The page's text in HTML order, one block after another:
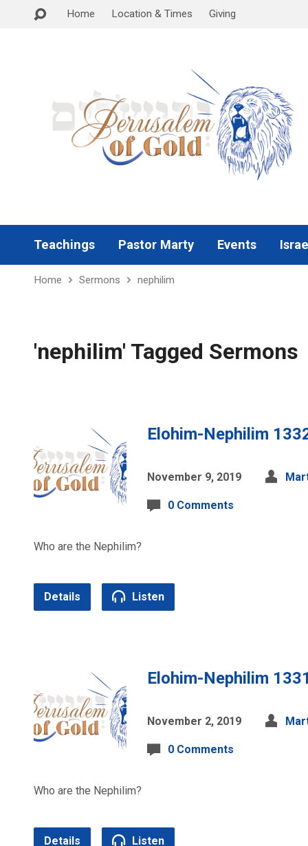
Home Location & Times Giving
Teachings Pastor Marty Events
Home Sermons nephilim
'nephilim' Tagged Sermons
Elohim-Nephilim
November 9, 2019
0 Comments
Who are the Nephilim?
Details Listen
Elohim-Nephilim
November 2, 2019
0 Comments
Who are the Nephilim?
Details Listen